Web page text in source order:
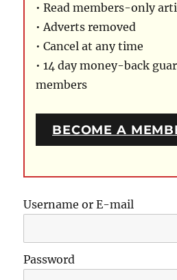
• Read members-only
• Adverts removed
• Cancel at any time
• 14 day money-back
members
BECOME A
Username or E-mail
Password